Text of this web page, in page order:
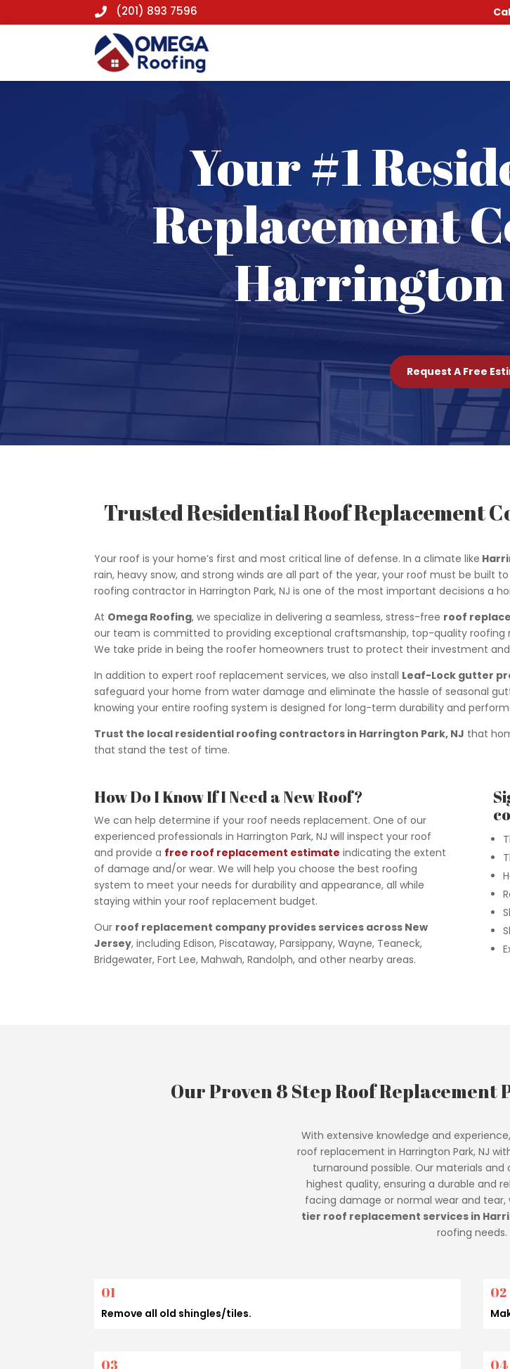
 (201) 893 7596
Your #1
Replacement
Harrington
Request A Free
Trusted Residential Roof Replacement
Your roof is your home’s first and most critical line of defense. In a climate like
rain, heavy snow, and strong winds are all part of the year, your roof must be built
roofing contractor in Harrington Park, NJ is one of the most important decisions a
At Omega Roofing, we specialize in delivering a seamless, stress-free roof
our team is committed to providing exceptional craftsmanship, top-quality
We take pride in being the roofer homeowners trust to protect their investment
In addition to expert roof replacement services, we also install Leaf-Lock gutter
safeguard your home from water damage and eliminate the hassle of seasonal
knowing your entire roofing system is designed for long-term durability and
Trust the local residential roofing contractors in Harrington Park, NJ that
that stand the test of time.
How Do I Know If I Need a New Roof?
We can help determine if your roof needs replacement. One of our
experienced professionals in Harrington Park, NJ will inspect your roof
and provide a free roof replacement estimate indicating the extent
of damage and/or wear. We will help you choose the best roofing
system to meet your needs for durability and appearance, all while
staying within your roof replacement budget.
Our roof replacement company provides services across New
Jersey, including Edison, Piscataway, Parsippany, Wayne, Teaneck,
Bridgewater, Fort Lee, Mahwah, Randolph, and other nearby areas.
Our Proven 8 Step Roof
With extensive knowledge and
roof replacement in Harrington Park, NJ
turnaround possible. Our materials
highest quality, ensuring a durable and
facing damage or normal wear and tear,
tier roof replacement services in
roofing needs.
01
Remove all old shingles/tiles.
02
03 04